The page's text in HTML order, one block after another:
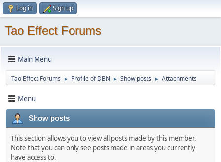
Log in Sign up
Tao Effect Forums
Main Menu
Tao Effect Forums ► Profile of DBN ► Show posts ► Attachments
Menu
Show posts
This section allows you to view all posts made by this member.
Note that you can only see posts made in areas you currently
have access to.